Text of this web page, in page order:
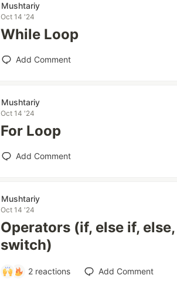
Mushtariy
Oct 14 '24
While Loop
Add Comment
Mushtariy
Oct 14 '24
For Loop
Add Comment
Mushtariy
Oct 14 '24
Operators (if, else if,
switch)
2 reactions Add Comment